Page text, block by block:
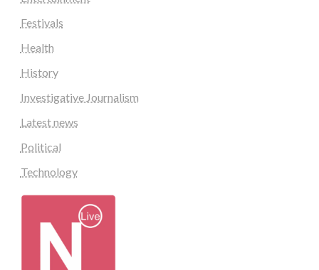
Festivals
Health
History
Investigative Journalism
Latest news
Political
Technology